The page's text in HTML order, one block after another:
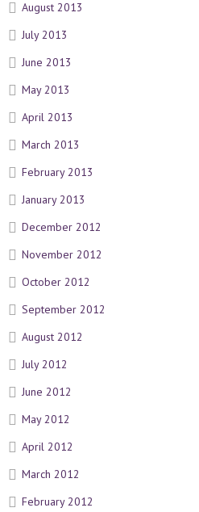
August 2013
July 2013
June 2013
May 2013
April 2013
March 2013
February 2013
January 2013
December 2012
November 2012
October 2012
September 2012
August 2012
July 2012
June 2012
May 2012
April 2012
March 2012
February 2012